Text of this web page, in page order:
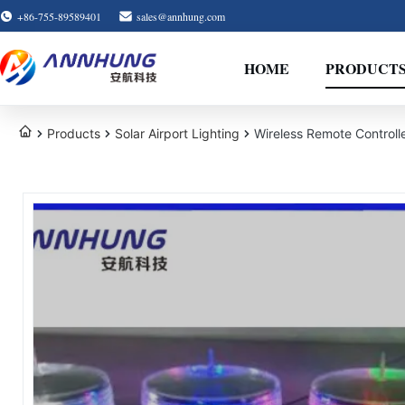
+86-755-89589401 sales@annhung.com
HOME
Products Solar Airport Lighting Wireless Remote